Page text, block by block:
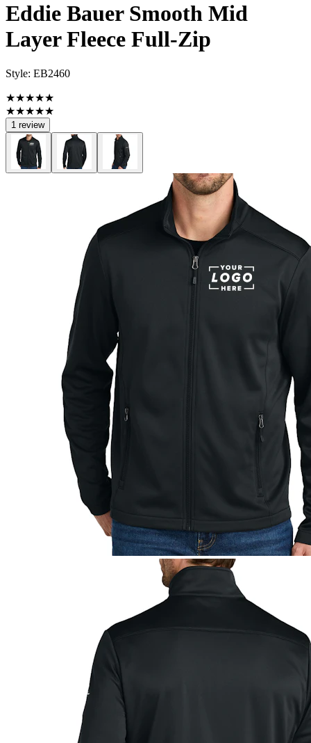
Eddie Bauer Smooth Mid
Layer Fleece Full-Zip
Style: EB2460
★★★★★
★★★★★
1 review